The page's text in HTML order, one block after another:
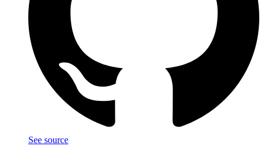
See source